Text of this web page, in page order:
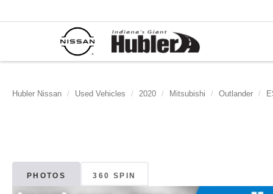
Hubler Nissan Used Vehicles 2020 Mitsubishi Outlander
PHOTOS 360 SPIN